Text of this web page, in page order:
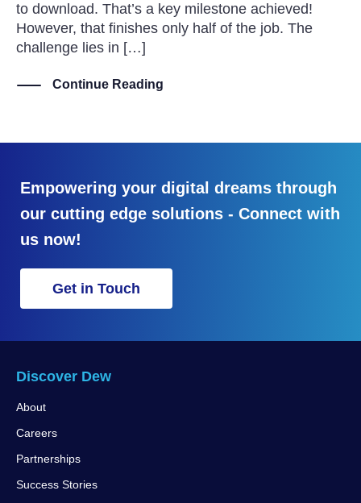
to download. That’s a key milestone achieved!
However, that finishes only half of the job. The
challenge lies in […]
Continue Reading
Empowering your digital dreams through
our cutting edge solutions - Connect with
us now!
Get in Touch
Discover Dew
About
Careers
Partnerships
Success Stories